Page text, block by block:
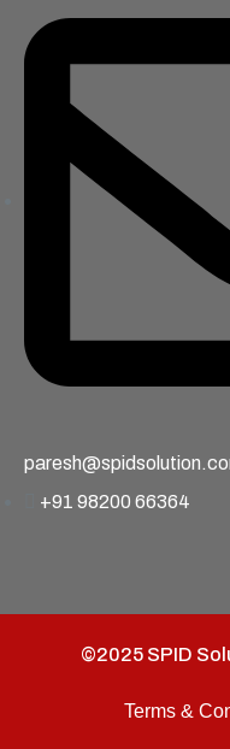
+91 98200 66364
©2025 SPID
Terms &